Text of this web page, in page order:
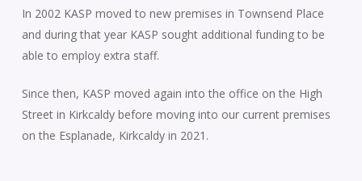
In 2002 KASP moved to new premises in Townsend Place
and during that year KASP sought additional funding to be
able to employ extra staff.
Since then, KASP moved again into the office on the High
Street in Kirkcaldy before moving into our current premises
on the Esplanade, Kirkcaldy in 2021.